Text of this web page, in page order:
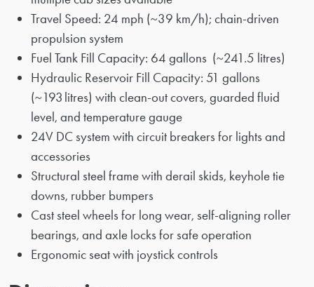
Travel Speed: 24 mph (~39 km/h); chain-driven
propulsion system
Fuel Tank Fill Capacity: 64 gallons (~241.5 litres)
Hydraulic Reservoir Fill Capacity: 51 gallons
(~193 litres) with clean-out covers, guarded fluid
level, and temperature gauge
24V DC system with circuit breakers for lights and
accessories
Structural steel frame with derail skids, keyhole tie
downs, rubber bumpers
Cast steel wheels for long wear, self-aligning roller
bearings, and axle locks for safe operation
Ergonomic seat with joystick controls